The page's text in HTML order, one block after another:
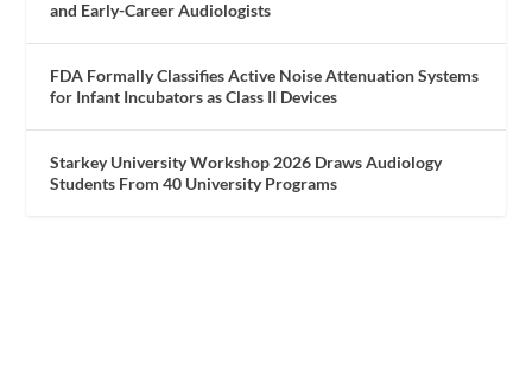
and Early-Career Audiologists
FDA Formally Classifies Active Noise Attenuation Systems
for Infant Incubators as Class II Devices
Starkey University Workshop 2026 Draws Audiology
Students From 40 University Programs